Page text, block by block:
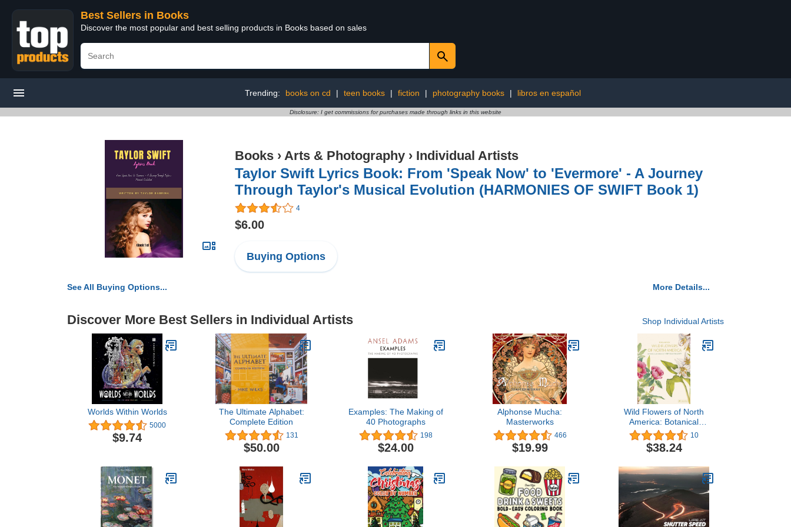
Best Sellers in Books
Discover the most popular and best selling products in Books based on sales
Trending: books on cd | teen books | fiction | photography books | libros en español
Disclosure: I get commissions for purchases made through links in this website
Books › Arts & Photography › Individual Artists
Taylor Swift Lyrics Book: From 'Speak Now' to 'Evermore' - A Journey
Through Taylor's Musical Evolution (HARMONIES OF SWIFT Book 1)
4
$6.00
Buying Options
See All Buying Options... More Details...
Discover More Best Sellers in Individual Artists Shop Individual Artists
Worlds Within Worlds
5000
$9.74
The Ultimate Alphabet:
Complete Edition
131
$50.00
Examples: The Making of
40 Photographs
198
$24.00
Alphonse Mucha:
Masterworks
466
$19.99
Wild Flowers of North
America: Botanical
Illustrations by Mary Vaux
Walcott
10
$38.24